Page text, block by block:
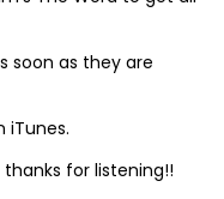
soon as they are
iTunes.
thanks for listening!!